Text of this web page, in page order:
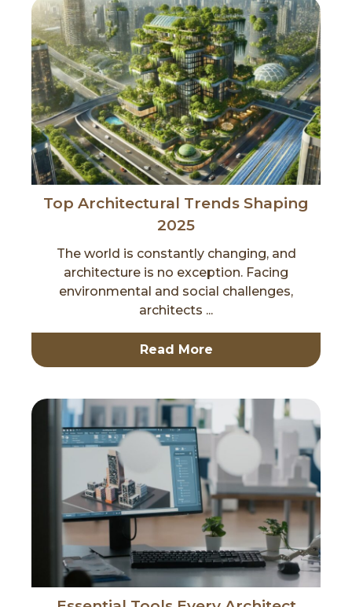
Top Architectural Trends Shaping
2025
The world is constantly changing, and
architecture is no exception. Facing
environmental and social challenges,
architects ...
Read More